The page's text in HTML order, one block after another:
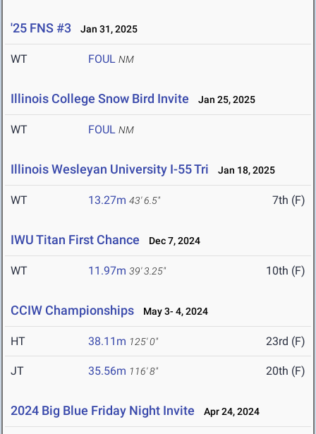
'25 FNS #3 Jan 31, 2025
WT FOUL NM
Illinois College Snow Bird Invite Jan 25, 2025
WT FOUL NM
Illinois Wesleyan University I-55 Tri Jan 18, 2025
WT 13.27m 43' 6.5" 7th (F)
IWU Titan First Chance Dec 7, 2024
WT 11.97m 39' 3.25" 10th (F)
CCIW Championships May 3- 4, 2024
HT 38.11m 125' 0" 23rd (F)
JT 35.56m 116' 8" 20th (F)
2024 Big Blue Friday Night Invite Apr 24, 2024